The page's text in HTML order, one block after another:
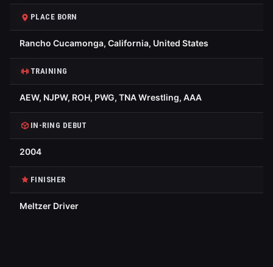
PLACE BORN
Rancho Cucamonga, California, United States
TRAINING
AEW, NJPW, ROH, PWG, TNA Wrestling, AAA
IN-RING DEBUT
2004
FINISHER
Meltzer Driver